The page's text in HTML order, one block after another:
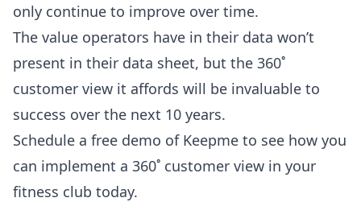
only continue to improve over time.
The value operators have in their data won’t
present in their data sheet, but the 360˚
customer view it affords will be invaluable to
success over the next 10 years.
Schedule a free demo of Keepme to see how you
can implement a 360˚ customer view in your
fitness club today.